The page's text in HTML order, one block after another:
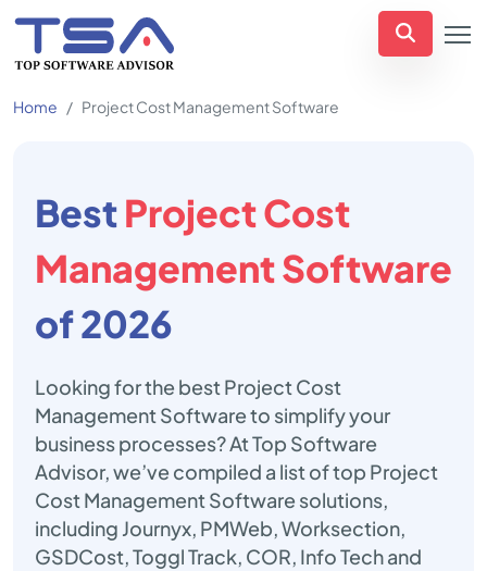
Home Project Cost Management Software
BestProject Cost
Management Software
of 2026
Looking for the best Project Cost
Management Software to simplify your
business processes? At Top Software
Advisor, we’ve compiled a list of top Project
Cost Management Software solutions,
including Journyx, PMWeb, Worksection,
GSDCost, Toggl Track, COR, Info Tech and